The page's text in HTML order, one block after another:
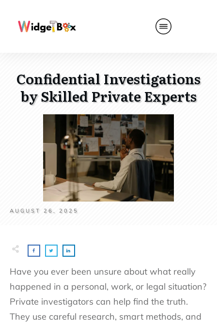
Confidential Investigations
by Skilled Private Experts
AUGUST 26, 2025
Have you ever been unsure about what really
happened in a personal, work, or legal situation?
Private investigators can help find the truth.
They use careful research, smart methods, and